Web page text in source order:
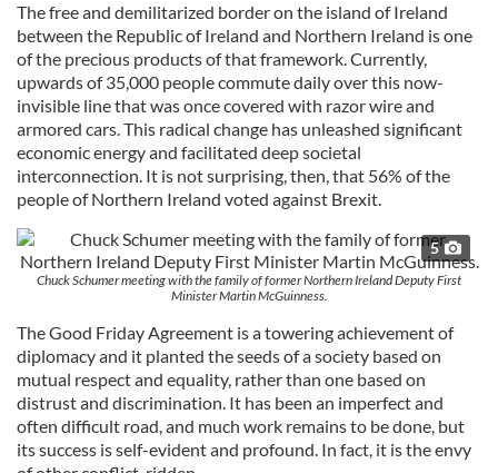
The free and demilitarized border on the island of Ireland
between the Republic of Ireland and Northern Ireland is one
of the precious products of that framework. Currently,
upwards of 35,000 people commute daily over this now-
invisible line that was once covered with razor wire and
armored cars. This radical change has unleashed significant
economic energy and facilitated deep societal
interconnection. It is not surprising, then, that 56% of the
people of Northern Ireland voted against Brexit.
5
Chuck Schumer meeting with the family of former Northern Ireland Deputy First
Minister Martin McGuinness.
The Good Friday Agreement is a towering achievement of
diplomacy and it planted the seeds of a society based on
mutual respect and equality, rather than one based on
distrust and discrimination. It has been an imperfect and
often difficult road, and much work remains to be done, but
its success is self-evident and profound. In fact, it is the envy